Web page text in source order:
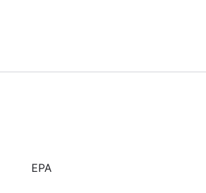
EPA